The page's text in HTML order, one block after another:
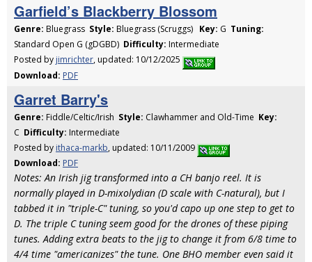
Garfield’s Blackberry Blossom
Genre: Bluegrass Style: Bluegrass (Scruggs) Key: G Tuning:
Standard Open G (gDGBD) Difficulty: Intermediate
Posted by jimrichter, updated: 10/12/2025
Download: PDF
Garret Barry's
Genre: Fiddle/Celtic/Irish Style: Clawhammer and Old-Time Key:
C Difficulty: Intermediate
Posted by ithaca-markb, updated: 10/11/2009
Download: PDF
Notes: An Irish jig transformed into a CH banjo reel. It is
normally played in D-mixolydian (D scale with C-natural), but I
tabbed it in "triple-C" tuning, so you'd capo up one step to get to
D. The triple C tuning seem good for the drones of these piping
tunes. Adding extra beats to the jig to change it from 6/8 time to
4/4 time "americanizes" the tune. One BHO member even said it